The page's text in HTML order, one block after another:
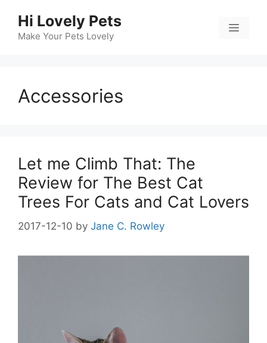
content
Hi Lovely Pets
Make Your Pets Lovely
Menu
Accessories
Let me Climb That: The
Review for The Best Cat
Trees For Cats and Cat Lovers
2017-12-10 by Jane C. Rowley